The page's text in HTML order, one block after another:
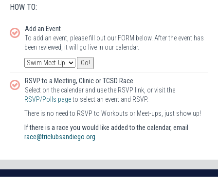
HOW TO:
Add an Event
To add an event, please fill out our FORM below. After the event has
been reviewed, it will go live in our calendar.
RSVP to a Meeting, Clinic or TCSD Race
Select on the calendar and use the RSVP link, or visit the
RSVP/Polls pageto select an event and RSVP.
There is no need to RSVP to Workouts or Meet-ups, just show up!
If there is a race you would like added to the calendar, email
race@triclubsandiego.org